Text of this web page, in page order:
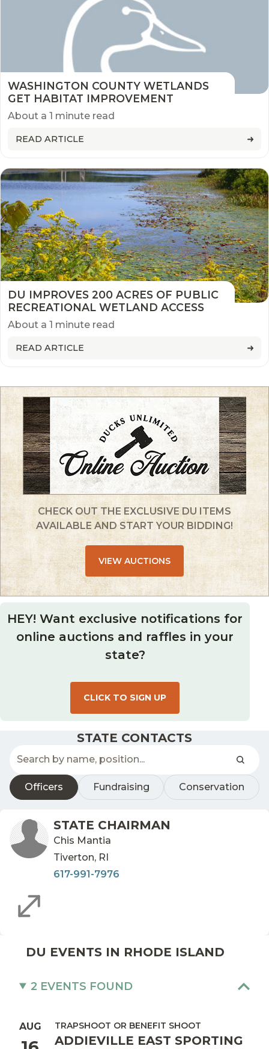
WASHINGTON COUNTY WETLANDS
GET HABITAT IMPROVEMENT
About a 1 minute read
READ ARTICLE
DU IMPROVES 200 ACRES OF PUBLIC
RECREATIONAL WETLAND ACCESS
About a 1 minute read
READ ARTICLE
CHECK OUT THE EXCLUSIVE DU ITEMS
AVAILABLE AND START YOUR BIDDING!
VIEW AUCTIONS
HEY! Want exclusive notifications for
online auctions and raffles in your
state?
CLICK TO SIGN UP
STATE CONTACTS
Officers Fundraising Conservation
STATE CHAIRMAN
Chis Mantia
Tiverton, RI
617-991-7976
DU EVENTS IN RHODE ISLAND
2 EVENTS FOUND
AUG TRAPSHOOT OR BENEFIT SHOOT
ADDIEVILLE EAST SPORTING